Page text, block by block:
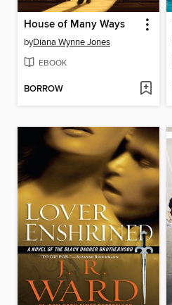
House of Many Ways
byDiana Wynne Jones
EBOOK
BORROW